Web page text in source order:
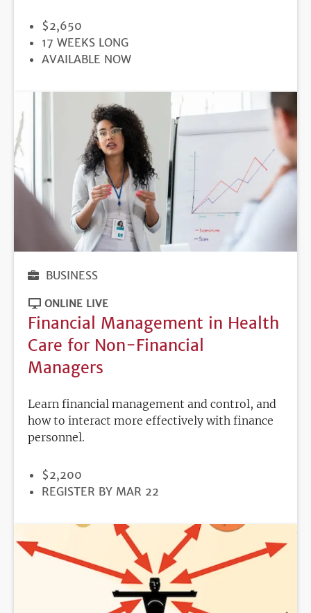
PRICE
$2,650
DURATION
17 WEEKS LONG
REGISTRATION
AVAILABLE NOW
BUSINESS
ONLINE LIVE
Financial Management in Health
Care for Non-Financial
Managers
Learn financial management and control, and
how to interact more effectively with finance
personnel.
PRICE
$2,200
REGISTRATION
REGISTER BY MAR 22